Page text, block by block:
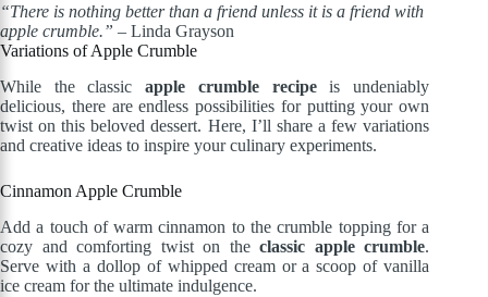
“There is nothing better than a friend unless it is a friend with
apple crumble.” – Linda Grayson
Variations of Apple Crumble
While the classicapple crumble recipeis undeniably
delicious, there are endless possibilities for putting your own
twist on this beloved dessert. Here, I’ll share a few variations
and creative ideas to inspire your culinary experiments.
Cinnamon Apple Crumble
Add a touch of warm cinnamon to the crumble topping for a
cozy and comforting twist on theclassic apple crumble.
Serve with a dollop of whipped cream or a scoop of vanilla
ice cream for the ultimate indulgence.